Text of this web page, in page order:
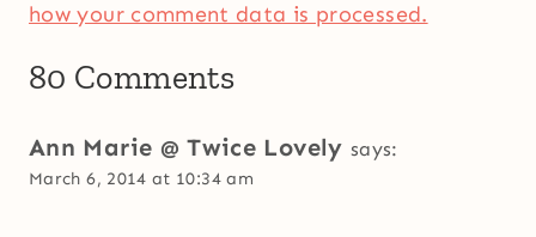
how your comment data is processed.
80 Comments
Ann Marie @ Twice Lovely says:
March 6, 2014 at 10:34 am